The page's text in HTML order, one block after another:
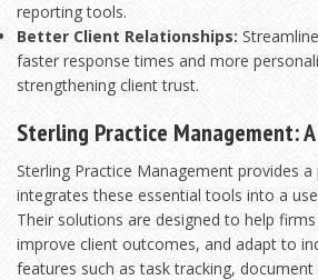
reporting tools.
Better Client Relationships:
faster response times and more
strengthening client trust.
Sterling Practice Management:
Sterling Practice Management provides
integrates these essential tools into a
Their solutions are designed to help
improve client outcomes, and adapt to
features such as task tracking, document